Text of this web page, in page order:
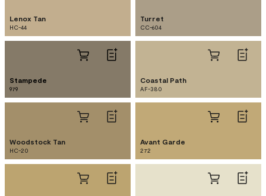
Lenox Tan
HC-44
Turret
CC-604
Stampede
979
Coastal Path
AF-380
Woodstock Tan
HC-20
Avant Garde
272